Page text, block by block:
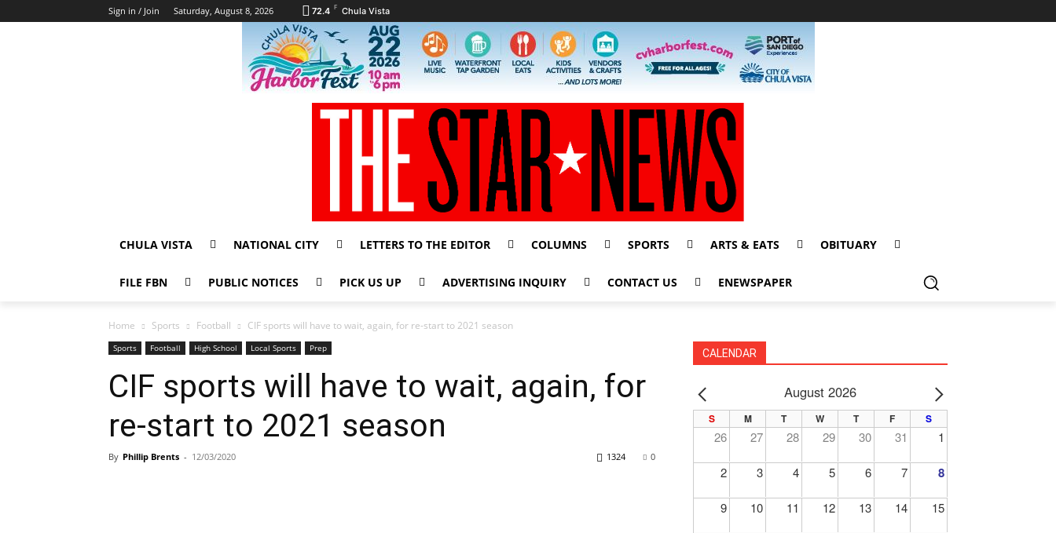
Sign in / Join Saturday, August 8, 2026 72.4 F Chula Vista
CHULA VISTA NATIONAL CITY LETTERS TO THE EDITOR COLUMNS SPORTS ARTS & EATS OBITUARY
FILE FBN PUBLIC NOTICES PICK US UP ADVERTISING INQUIRY CONTACT US ENEWSPAPER
Home Sports Football CIF sports will have to wait, again, for re-start to 2021 season
Sports Football High School Local Sports Prep
CIF sports will have to wait, again, for
re-start to 2021 season
By Phillip Brents - 12/03/2020 0
1324
CALENDAR
PREV August 2026 NEXT
S M T W T F S
26 27 28 29 30 31 1
2 3 4 5 6 7 8
9 10 11 12 13 14 15